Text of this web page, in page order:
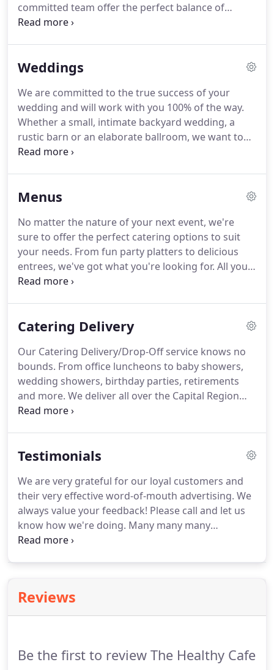
committed team offer the perfect balance of
exceptional food and distinctive service.
Saratoga and beyond.
offer full service off site catering.From showers,
weddings, anniversaries and corporate events our
catering team will travel to the Hudson Valley,
Berkshires, Adirondacks, and beyond.
Weddings
We are committed to the true success of your
wedding and will work with you 100% of the way.
Whether a small, intimate backyard wedding, a
rustic barn or an elaborate ballroom, we want to
ensure your special day is as memorable and
day.We will work within your budget and create a
We are dedicated to successfully attend to every
detail to create a wondrous experience that
surpasses your expectations!
Menus
No matter the nature of your next event, we're
sure to offer the perfect catering options to suit
your needs. From fun party platters to delicious
entrees, we've got what you're looking for. All you
have to do is contact one of our friendly
following menus to get a better sense of our
version of our menu.Many of our options are
already gluten free, and even the pastas can be
made gluten free upon request.
Catering Delivery
Our Catering Delivery/Drop-Off service knows no
bounds. From office luncheons to baby showers,
wedding showers, birthday parties, retirements
and more. We deliver all over the Capital Region
from Albany, Schenectady, Troy, Clifton Park,
professional.Contact us today!.
Testimonials
We are very grateful for our loyal customers and
their very effective word-of-mouth advertising. We
always value your feedback! Please call and let us
know how we're doing. Many many many
compliments on the amazing food Betsy provided
Betsy catered our recent wedding in the Hudson
Valley and everything was exceptional.The food
food was.
Reviews
Be the first to review The Healthy Cafe